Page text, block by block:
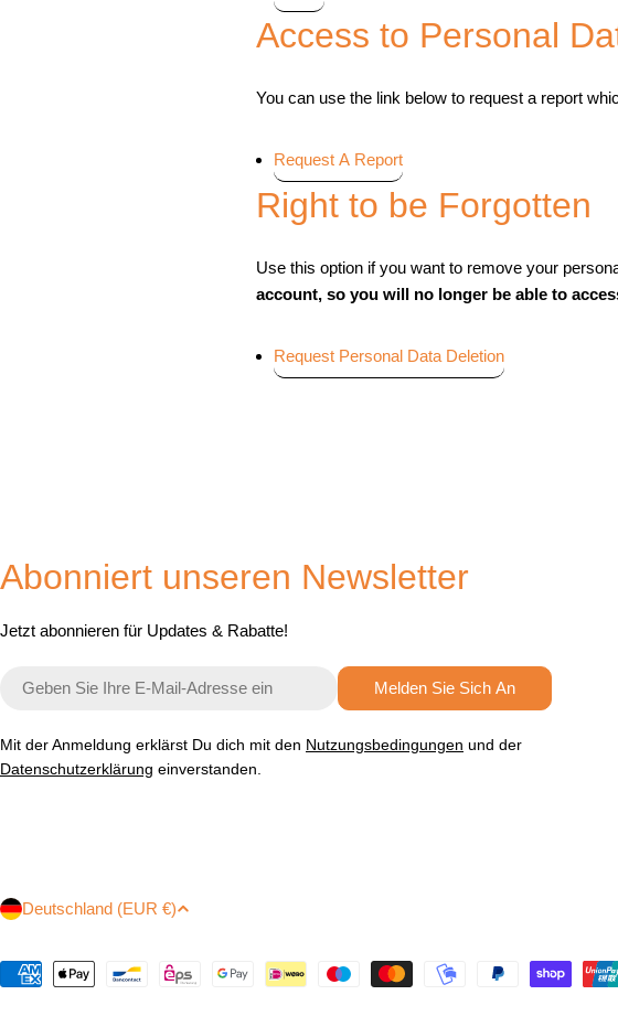
Access to Personal
You can use the link below to request a report
Request A Report
Right to be Forgotten
Use this option if you want to remove your
account, so you will no longer be able to
Request Personal Data Deletion
Abonniert unseren Newsletter
Jetzt abonnieren für Updates & Rabatte!
Melden Sie Sich An
Mit der Anmeldung erklärst Du dich mit den Nutzungsbedingungen und der
Datenschutzerklärung einverstanden.
L
a
Deutschland (EUR €)
Zahlungsmethoden